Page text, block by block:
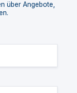
über Angebote,